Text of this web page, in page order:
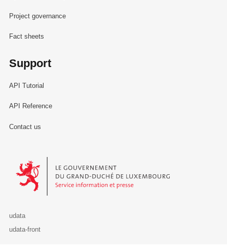
Project governance
Fact sheets
Support
API Tutorial
API Reference
Contact us
Le Gouvernement du Grand-Duché de Luxembourg - Service
udata
udata-front